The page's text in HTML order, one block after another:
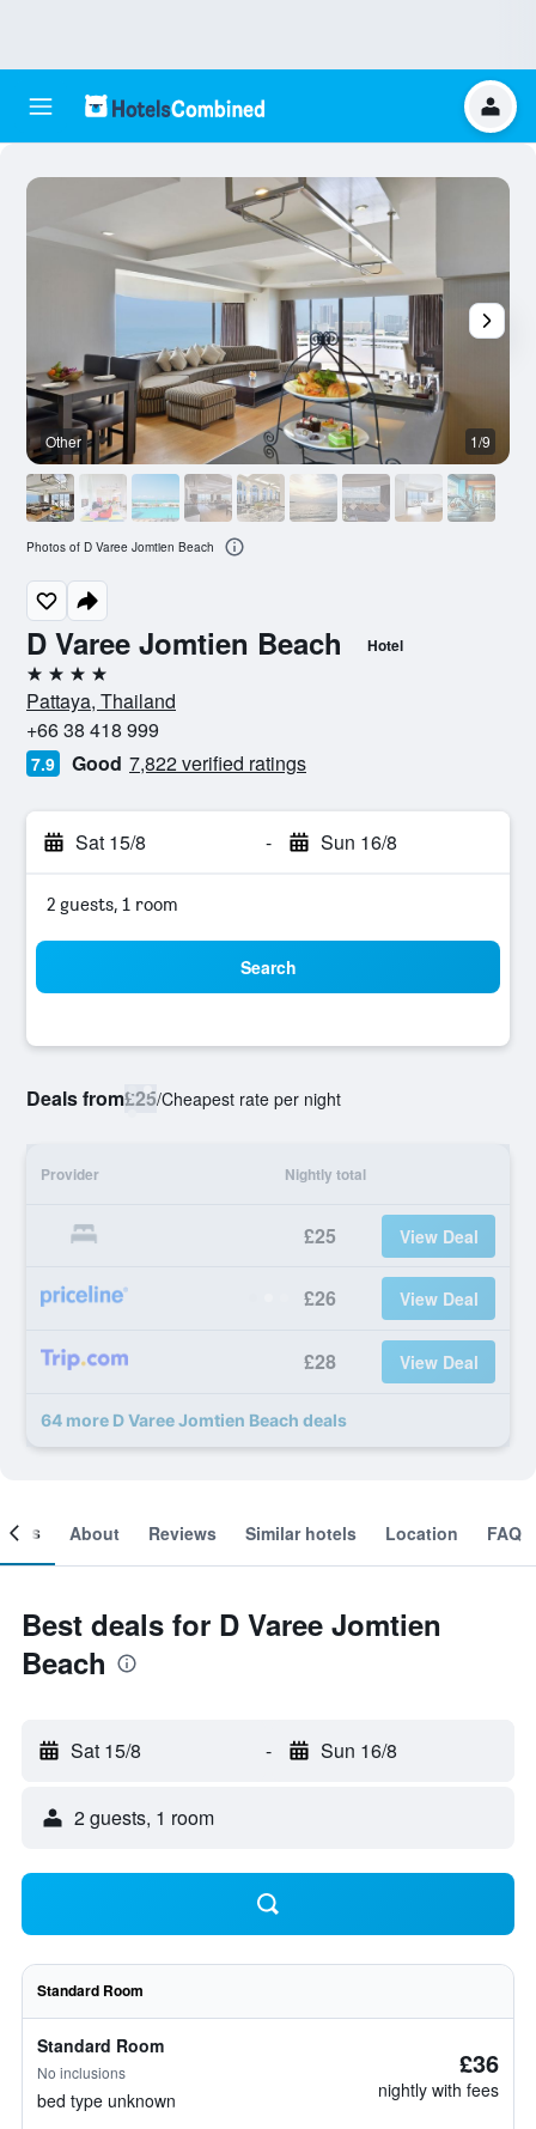
D Varee Jomtien Beach Hotel
4 stars
Pattaya, Thailand
+66 38 418 999
7.9 Good 7,822 verified ratings
Sat 15/8 - Sun 16/8
2 guests, 1 room
Search
Deals from£25/Cheapest rate per night
Provider Nightly total
£25 View Deal
£26 View Deal
£28 View Deal
64 more D Varee Jomtien Beach deals
Other 1/9
Photos of D Varee Jomtien Beach
About Reviews Similar hotels Location FAQ
Best deals for D Varee Jomtien
Beach
Sat 15/8 - Sun 16/8
2 guests, 1 room
Standard Room
Standard Room
No inclusions
bed type unknown
£36
nightly with fees